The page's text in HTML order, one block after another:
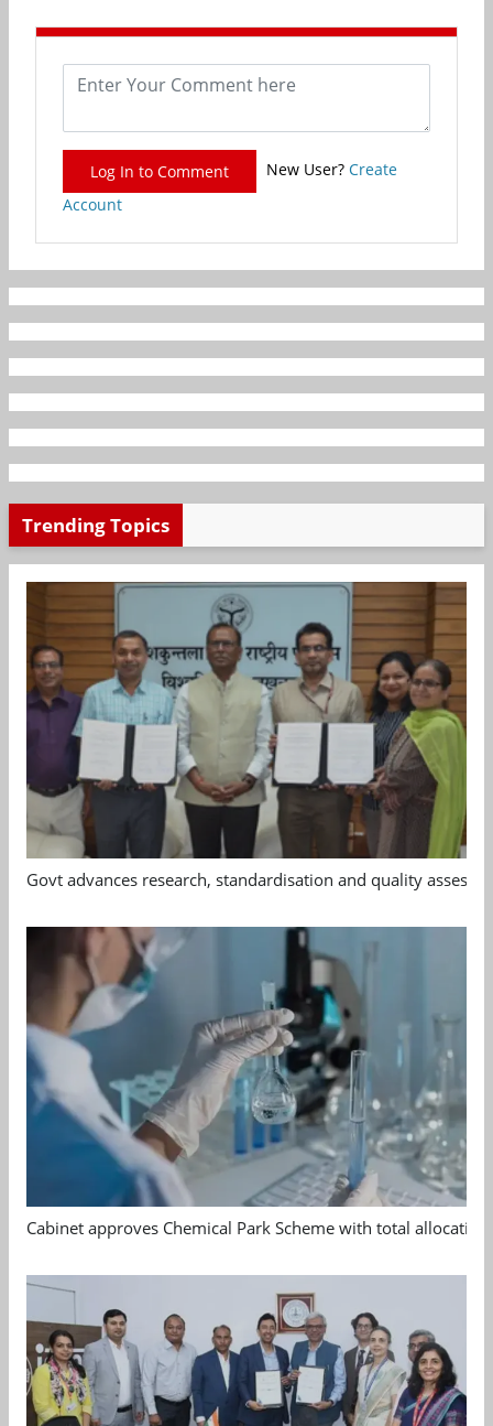
Log In to Comment New User? Create
Account
Trending Topics
Govt advances research, standardisation and quality
Cabinet approves Chemical Park Scheme with total allocation